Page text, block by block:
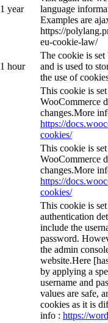
1 year
language
Examples are
https://
eu-cookie-law/
1 hour
The cookie is
and is used to
the use of
This cookie is
WooCommerce
changes.More
https://
cookies/
This cookie is
WooCommerce
changes.More
https://
cookies/
This cookie is
authentication
include the
password.
the admin
website.Here
by applying a
username and
values are safe,
cookies as it is
info : https://